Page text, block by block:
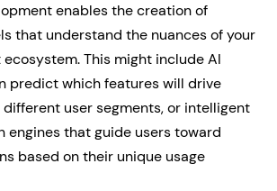
enables the creation of
that understand the nuances of your
This might include AI
predict which features will drive
user segments, or intelligent
engines that guide users toward
based on their unique usage